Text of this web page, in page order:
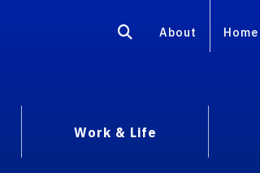
About Home
Work & Life